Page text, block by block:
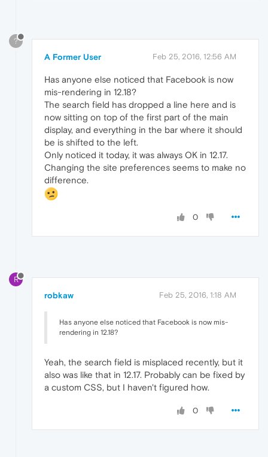
?
A Former User Feb 25, 2016, 12:56 AM
Has anyone else noticed that Facebook is now
mis-rendering in 12.18?
The search field has dropped a line here and is
now sitting on top of the first part of the main
display, and everything in the bar where it should
be is shifted to the left.
Only noticed it today, it was always OK in 12.17.
Changing the site preferences seems to make no
difference.
0
R
robkaw Feb 25, 2016, 1:18 AM
Has anyone else noticed that Facebook is now mis-
rendering in 12.18?
Yeah, the search field is misplaced recently, but it
also was like that in 12.17. Probably can be fixed by
a custom CSS, but I haven't figured how.
0